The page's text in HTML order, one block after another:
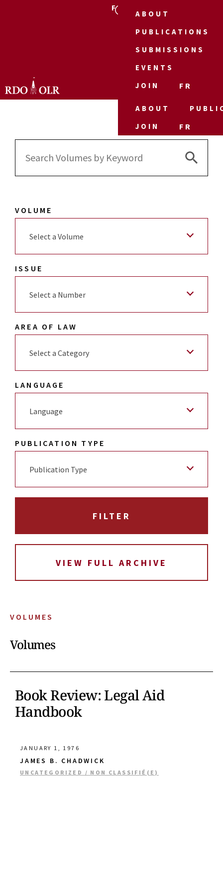
FR
ABOUT
PUBLICATIONS
SUBMISSIONS
EVENTS
JOIN
FR
ABOUT
JOIN
FR
VOLUMES
Volumes
Book Review: Legal Aid
Handbook
JANUARY 1, 1976
JAMES B. CHADWICK
UNCATEGORIZED / NON CLASSIFIÉ(E)
Search
Search
VOLUME
Select a Volume
ISSUE
Select a Number
AREA OF LAW
Select a Category
LANGUAGE
Language
PUBLICATION TYPE
Publication Type
VIEW FULL ARCHIVE